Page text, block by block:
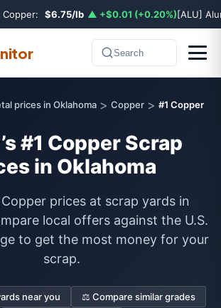
Copper: $6.75/lb ▲ +$0.01 (+0.20%)[ALU]
Search
prices in Oklahoma > Copper > #1 Copper
#1 Copper Scrap
in Oklahoma
prices at scrap yards in
local offers against the U.S.
to get the most money for your
scrap.
near you
⚖️ Compare similar grades